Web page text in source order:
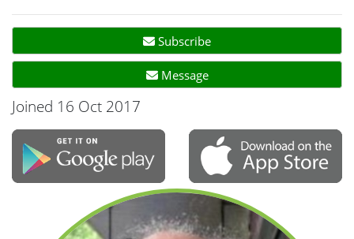
Subscribe
Message
Joined 16 Oct 2017